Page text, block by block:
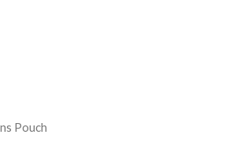
Pouch